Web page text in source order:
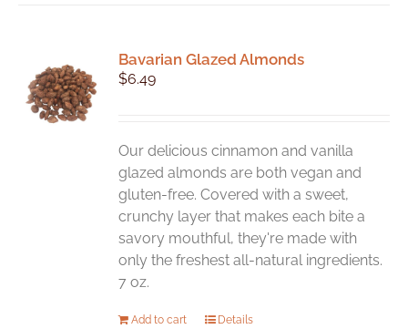
Bavarian Glazed Almonds
$6.49
Our delicious cinnamon and vanilla
glazed almonds are both vegan and
gluten-free. Covered with a sweet,
crunchy layer that makes each bite a
savory mouthful, they're made with
only the freshest all-natural ingredients.
7 oz.
Add to cart Details